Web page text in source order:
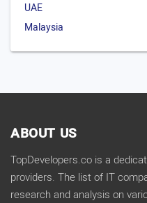
UAE
Malaysia
ABOUT US
TopDevelopers.co is a
providers. The list of IT
research and analysis on